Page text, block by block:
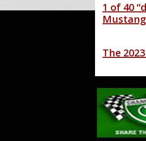
1 of 40
The